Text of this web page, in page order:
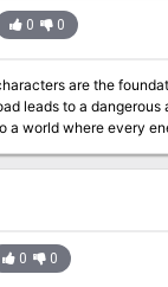
0 0
are the
the side of the road
0 0